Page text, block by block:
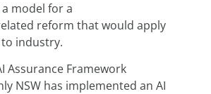
model for a
reform that would apply
industry.
Assurance Framework
NSW has implemented an AI